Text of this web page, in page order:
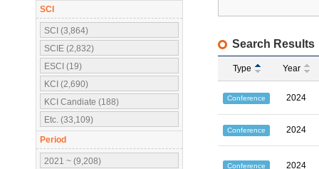
SCI
SCI (3,864)
SCIE (2,832)
ESCI (19)
KCI (2,690)
KCI Candiate (188)
Etc. (33,109)
Period
2021 ~ (9,208)
Search Results
Type Year
Conference 2024
Conference 2024
Conference 2024